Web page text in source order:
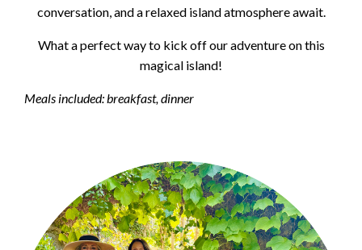
conversation, and a relaxed island atmosphere await.
What a perfect way to kick off our adventure on this
magical island!
Meals included: breakfast, dinner